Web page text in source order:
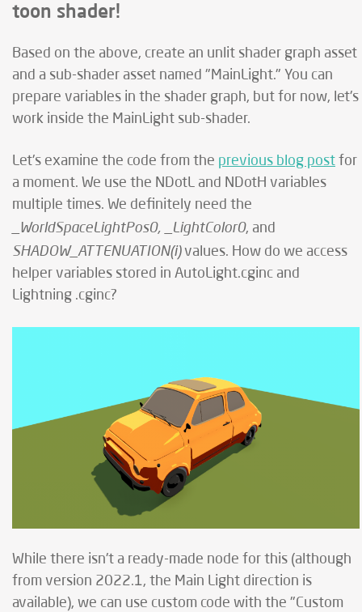
toon shader!
Based on the above, create an unlit shader graph asset
and a sub-shader asset named "MainLight." You can
prepare variables in the shader graph, but for now, let's
work inside the MainLight sub-shader.
Let's examine the code from the previous blog post for
a moment. We use the NDotL and NDotH variables
multiple times. We definitely need the
_WorldSpaceLightPos0, _LightColor0, and
SHADOW_ATTENUATION(i)values. How do we access
helper variables stored in AutoLight.cginc and
Lightning .cginc?
While there isn't a ready-made node for this (although
from version 2022.1, the Main Light direction is
available), we can use custom code with the "Custom